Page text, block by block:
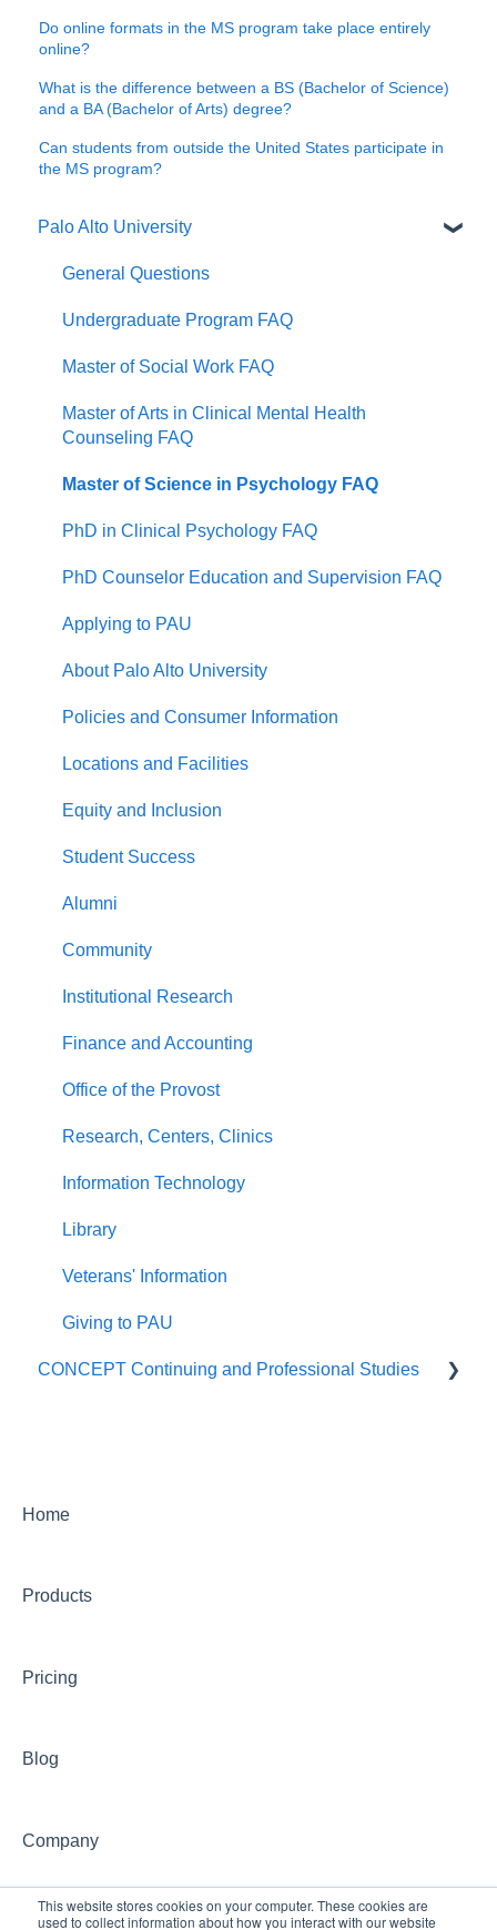
This website stores cookies on your computer. These cookies are
used to collect information about how you interact with our website
Do online formats in the MS program take place entirely
online?
What is the difference between a BS (Bachelor of Science)
and a BA (Bachelor of Arts) degree?
Can students from outside the United States participate in
the MS program?
Palo Alto University
General Questions
Undergraduate Program FAQ
Master of Social Work FAQ
Master of Arts in Clinical Mental Health
Counseling FAQ
Master of Science in Psychology FAQ
PhD in Clinical Psychology FAQ
PhD Counselor Education and Supervision FAQ
Applying to PAU
About Palo Alto University
Policies and Consumer Information
Locations and Facilities
Equity and Inclusion
Student Success
Alumni
Community
Institutional Research
Finance and Accounting
Office of the Provost
Research, Centers, Clinics
Information Technology
Library
Veterans' Information
Giving to PAU
CONCEPT Continuing and Professional Studies
CONCEPT Certificates/Certifications
Partnering with CONCEPT
Other CONCEPT inquiries
Home
Products
Pricing
Blog
Company